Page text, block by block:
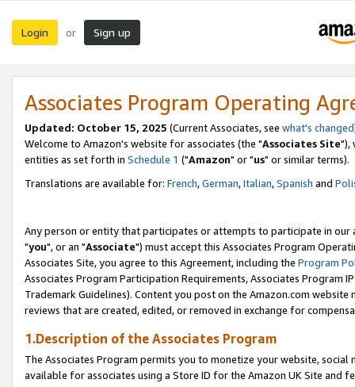
Login or Sign up
Associates Program Operating
Updated: October 15, 2025 (Current Associates, see what's changed
Welcome to Amazon's website for associates (the "Associates Site"),
entities as set forth in Schedule 1 ("Amazon" or "us" or similar terms).
Translations are available for: French,German,Italian,Spanish and
Any person or entity that participates or attempts to participate in our
"you", or an "Associate") must accept this Associates Program
Associates Site, you agree to this Agreement, including the Program
Associates Program Participation Requirements, Associates Program
Trademark Guidelines). Content you post on the Amazon.com
reviews that are created, edited, or removed in exchange for
1.Description of the Associates Program
The Associates Program permits you to monetize your website,
available for associates using a Store ID for the Amazon UK Site and